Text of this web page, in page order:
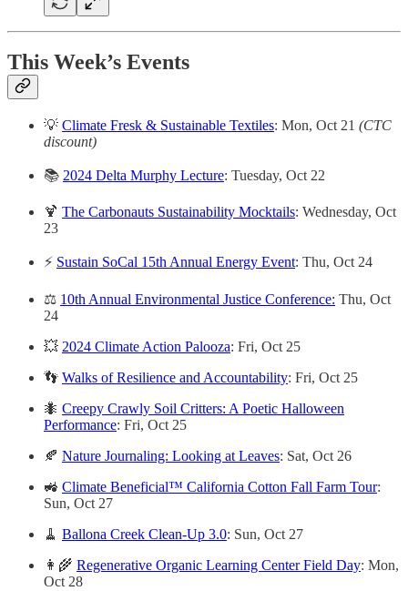
This Week’s Events
💡 Climate Fresk & Sustainable Textiles: Mon, Oct 21 (CTC
discount)
📚 2024 Delta Murphy Lecture: Tuesday, Oct 22
🍹 The Carbonauts Sustainability Mocktails: Wednesday, Oct
23
⚡ Sustain SoCal 15th Annual Energy Event: Thu, Oct 24
⚖️ 10th Annual Environmental Justice Conference: Thu, Oct
24
💥 2024 Climate Action Palooza: Fri, Oct 25
👣 Walks of Resilience and Accountability: Fri, Oct 25
🐜 Creepy Crawly Soil Critters: A Poetic Halloween
Performance: Fri, Oct 25
🍂 Nature Journaling: Looking at Leaves: Sat, Oct 26
🚜 Climate Beneficial™ California Cotton Fall Farm Tour:
Sun, Oct 27
🧹 Ballona Creek Clean-Up 3.0: Sun, Oct 27
👩‍🌾 Regenerative Organic Learning Center Field Day: Mon,
Oct 28